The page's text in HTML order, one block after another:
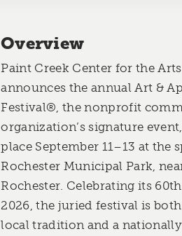
Overview
Paint Creek Center for the Arts
announces the annual Art &
Festival®, the nonprofit
organization’s signature
place September 11–13 at the
Rochester Municipal Park,
Rochester. Celebrating its
2026, the juried festival is
local tradition and a